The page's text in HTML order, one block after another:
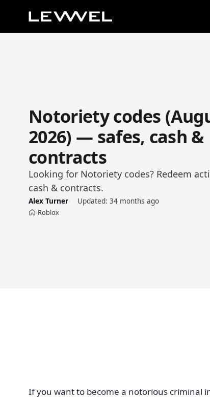
Notoriety codes
2026) — safes, cash &
contracts
Looking for Notoriety codes? Redeem
cash & contracts.
Alex Turner Updated: 34 months ago
Home
›Roblox
If you want to become a notorious criminal